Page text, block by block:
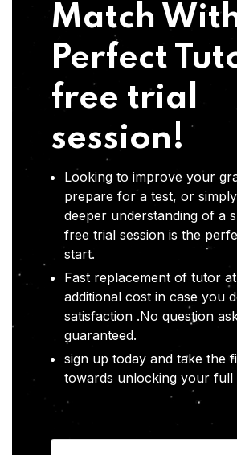
Match
Perfect
free trial
session!
Looking to improve your
prepare for a test, or
deeper understanding of a
free trial session is the
start.
Fast replacement of tutor
additional cost in case you
satisfaction .No question
guaranteed.
sign up today and take the
towards unlocking your full